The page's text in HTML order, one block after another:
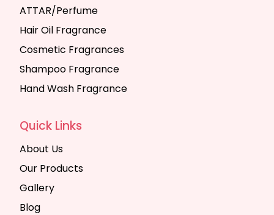
ATTAR/Perfume
Hair Oil Fragrance
Cosmetic Fragrances
Shampoo Fragrance
Hand Wash Fragrance
Quick Links
About Us
Our Products
Gallery
Blog